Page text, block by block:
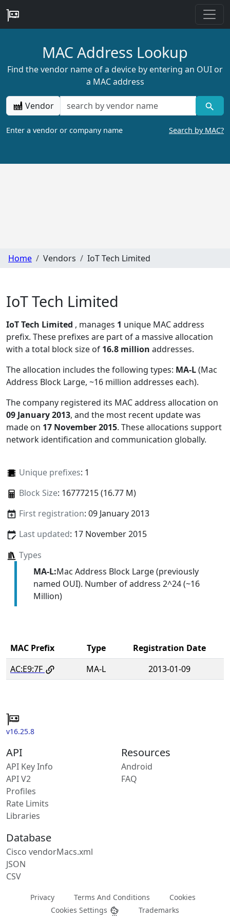
MAC Address Lookup
Find the vendor name of a device by entering an OUI or
a MAC address
Vendor
Enter a vendor or company name Search by MAC?
Home Vendors IoT Tech Limited
IoT Tech Limited
IoT Tech Limited , manages 1 unique MAC address
prefix. These prefixes are part of a massive allocation
with a total block size of 16.8 million addresses.
The allocation includes the following types: MA-L(Mac
Address Block Large, ~16 million addresses each).
The company registered its MAC address allocation on
09 January 2013, and the most recent update was
made on 17 November 2015. These allocations support
network identification and communication globally.
Unique prefixes: 1
Block Size: 16777215 (16.77 M)
First registration: 09 January 2013
Last updated: 17 November 2015
Types
MA-L:Mac Address Block Large (previously
named OUI). Number of address 2^24 (~16
Million)
MAC Prefix Type
Registration Date
AC:E9:7F
MA-L 2013-01-09
v16.25.8
API
API Key Info
API V2
Profiles
Rate Limits
Libraries
Resources
Android
FAQ
Database
Cisco vendorMacs.xml
JSON
CSV
Privacy Terms And Conditions
Cookies
Cookies Settings
Trademarks